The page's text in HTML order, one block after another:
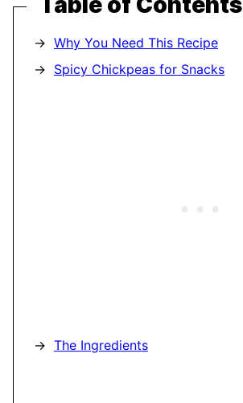
Why You Need This Recipe
Spicy Chickpeas for Snacks
The Ingredients